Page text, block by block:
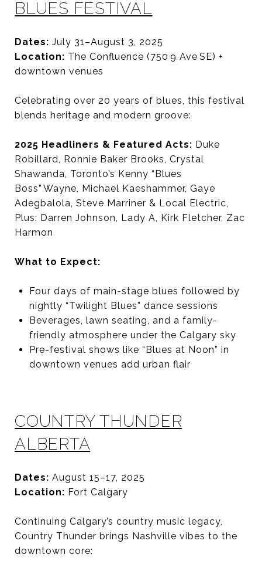
BLUES FESTIVAL
Dates: July 31–August 3, 2025
Location: The Confluence (750 9 Ave SE) +
downtown venues
Celebrating over 20 years of blues, this festival
blends heritage and modern groove:
2025 Headliners & Featured Acts: Duke
Robillard, Ronnie Baker Brooks, Crystal
Shawanda, Toronto’s Kenny “Blues
Boss” Wayne, Michael Kaeshammer, Gaye
Adegbalola, Steve Marriner & Local Electric,
Plus: Darren Johnson, Lady A, Kirk Fletcher, Zac
Harmon
What to Expect:
Four days of main-stage blues followed by
nightly “Twilight Blues” dance sessions
Beverages, lawn seating, and a family-
friendly atmosphere under the Calgary sky
Pre-festival shows like “Blues at Noon” in
downtown venues add urban flair
COUNTRY THUNDER
ALBERTA
Dates: August 15–17, 2025
Location: Fort Calgary
Continuing Calgary’s country music legacy,
Country Thunder brings Nashville vibes to the
downtown core: